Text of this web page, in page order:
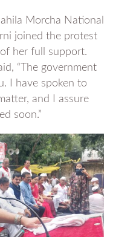
Morcha National
joined the protest
her full support.
“The government
I have spoken to
and I assure
soon.”